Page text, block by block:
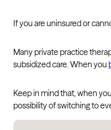
If you are uninsured or
Many private practice
subsidized care. When you
Keep in mind that, when
possibility of switching to